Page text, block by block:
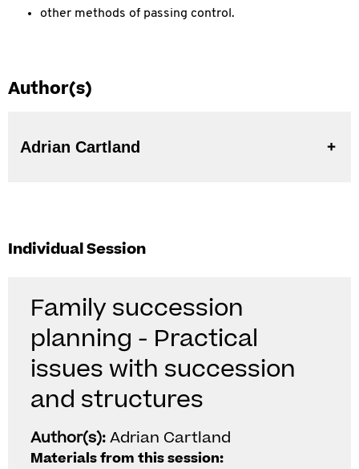
other methods of passing control.
Author(s)
Adrian Cartland
Individual Session
Family succession
planning - Practical
issues with succession
and structures
Author(s):Adrian Cartland
Materials from this session: